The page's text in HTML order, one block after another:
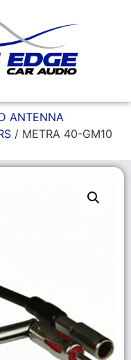
ANTENNA
/ METRA 40-GM10